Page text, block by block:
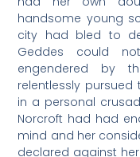
handsome young
city had bled to
Geddes could
engendered by
relentlessly
in a personal
Norcroft had had
mind and her
declared against